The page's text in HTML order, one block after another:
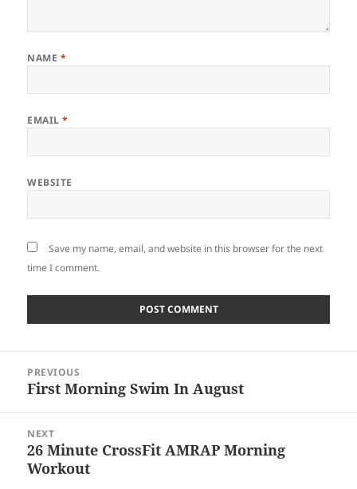
NAME *
EMAIL*
WEBSITE
Save my name, email, and website in this browser for the next
time I comment.
navigation
PREVIOUS
Previous
First Morning Swim In August
NEXT
Next
post:
26 Minute CrossFit AMRAP Morning
Workout